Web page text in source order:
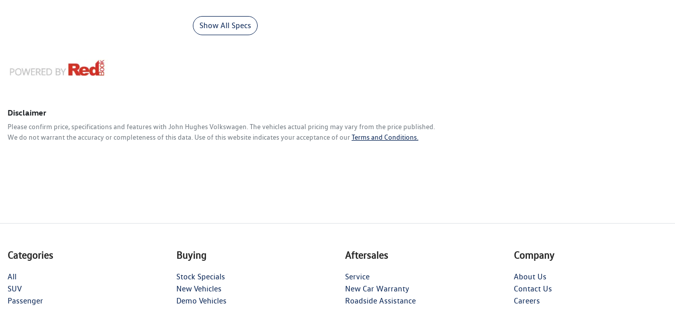
Show All Specs
Disclaimer
Please confirm price, specifications and features with John Hughes Volkswagen. The vehicles actual pricing may vary from the price published.
We do not warrant the accuracy or completeness of this data. Use of this website indicates your acceptance of ourTerms and Conditions.
Categories
All
SUV
Passenger
Buying
Stock Specials
New Vehicles
Demo Vehicles
Aftersales
Service
New Car Warranty
Roadside Assistance
Company
About Us
Contact Us
Careers